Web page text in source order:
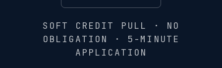
SOFT CREDIT PULL · NO
OBLIGATION · 5-MINUTE
APPLICATION